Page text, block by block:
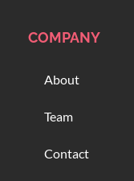
COMPANY
About
Team
Contact